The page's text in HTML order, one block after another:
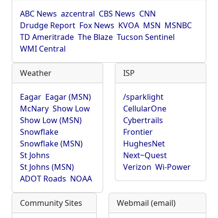
ABC News azcentral CBS News CNN
Drudge Report Fox News KVOA MSN MSNBC
TD Ameritrade The Blaze Tucson Sentinel
WMI Central
Weather
Eagar Eagar (MSN)
McNary Show Low
Show Low (MSN)
Snowflake
Snowflake (MSN)
St Johns
St Johns (MSN)
ADOT Roads NOAA
ISP
/sparklight
CellularOne
Cybertrails
Frontier
HughesNet
Next~Quest
Verizon Wi-Power
Community Sites Webmail (email)